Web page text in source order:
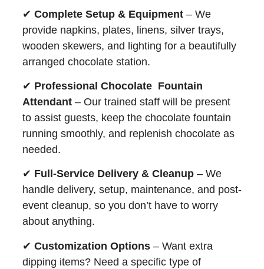
✔ Complete Setup & Equipment– We
provide napkins, plates, linens, silver trays,
wooden skewers, and lighting for a beautifully
arranged chocolate station.
✔ Professional Chocolate Fountain
Attendant – Our trained staff will be present
to assist guests, keep the chocolate fountain
running smoothly, and replenish chocolate as
needed.
✔ Full-Service Delivery & Cleanup– We
handle delivery, setup, maintenance, and post-
event cleanup, so you don’t have to worry
about anything.
✔ Customization Options– Want extra
dipping items? Need a specific type of